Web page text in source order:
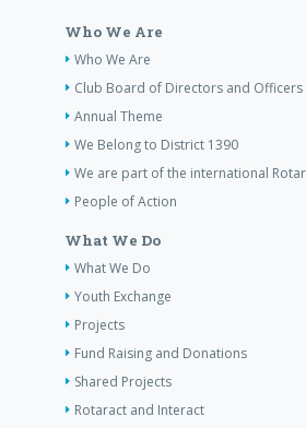
Who We Are
Who We Are
Club Board of Directors and Officers
Annual Theme
We Belong to District 1390
We are part of the international
People of Action
What We Do
What We Do
Youth Exchange
Projects
Fund Raising and Donations
Shared Projects
Rotaract and Interact